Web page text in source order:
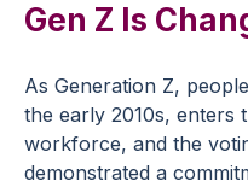
Gen Z Is
As Generation Z,
the early 2010s, enters
workforce, and the
demonstrated a